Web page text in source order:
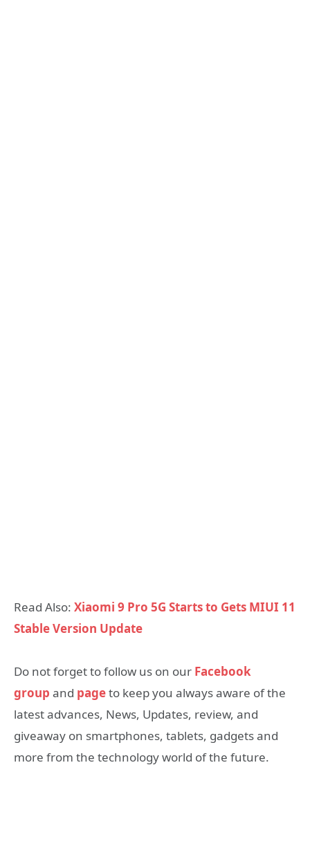
Read Also: Xiaomi 9 Pro 5G Starts to Gets MIUI 11
Stable Version Update
Do not forget to follow us on our Facebook
group and pageto keep you always aware of the
latest advances, News, Updates, review, and
giveaway on smartphones, tablets, gadgets and
more from the technology world of the future.